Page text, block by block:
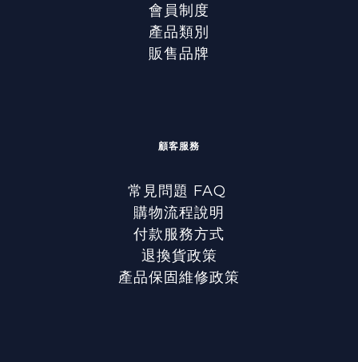
會員制度
產品類別
販售品牌
顧客服務
常見問題 FAQ
購物流程說明
付款服務方式
退換貨政策
產品保固維修政策